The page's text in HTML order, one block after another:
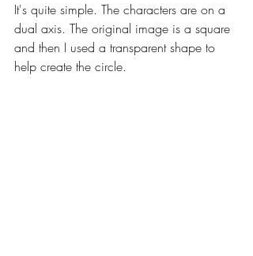
It's quite simple. The characters are on a
dual axis. The original image is a square
and then I used a transparent shape to
help create the circle.